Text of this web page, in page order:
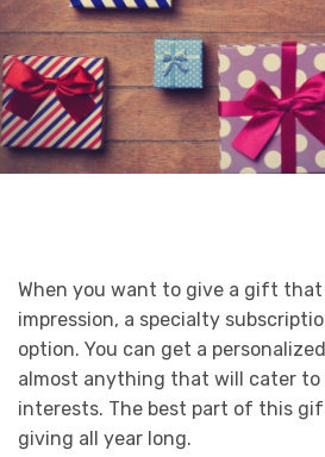
When you want to give a gift that
impression, a specialty
option. You can get a
almost anything that will cater to
interests. The best part of this
giving all year long.